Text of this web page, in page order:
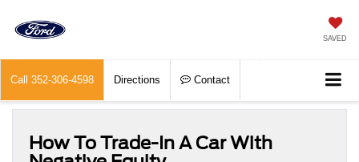
SAVED
Call 352-306-4598 Directions Contact
How To Trade-In A Car With